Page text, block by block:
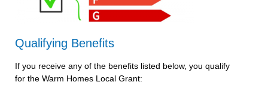
Qualifying Benefits
If you receive any of the benefits listed below, you qualify
for the Warm Homes Local Grant: